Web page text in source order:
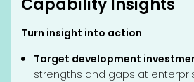
Capability Insights
Turn insight into action
Target development
strengths and gaps at